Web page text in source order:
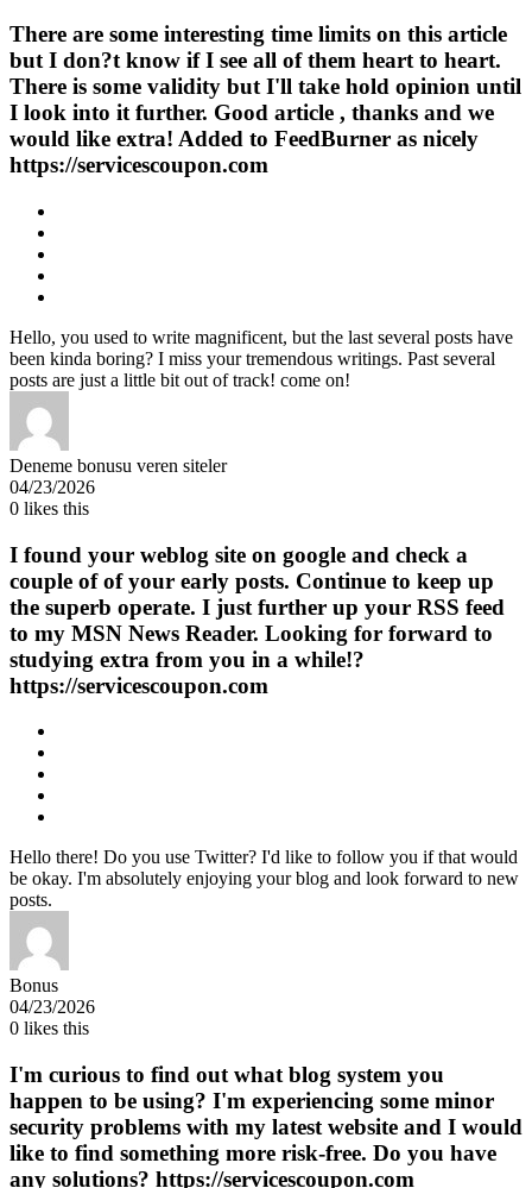
There are some interesting time limits on this article
but I don?t know if I see all of them heart to heart.
There is some validity but I'll take hold opinion until
I look into it further. Good article , thanks and we
would like extra! Added to FeedBurner as nicely
https://servicescoupon.com
Hello, you used to write magnificent, but the last several posts have
been kinda boring? I miss your tremendous writings. Past several
posts are just a little bit out of track! come on!
Deneme bonusu veren siteler
04/23/2026
0 likes this
I found your weblog site on google and check a
couple of of your early posts. Continue to keep up
the superb operate. I just further up your RSS feed
to my MSN News Reader. Looking for forward to
studying extra from you in a while!?
https://servicescoupon.com
Hello there! Do you use Twitter? I'd like to follow you if that would
be okay. I'm absolutely enjoying your blog and look forward to new
posts.
Bonus
04/23/2026
0 likes this
I'm curious to find out what blog system you
happen to be using? I'm experiencing some minor
security problems with my latest website and I would
like to find something more risk-free. Do you have
any solutions? https://servicescoupon.com